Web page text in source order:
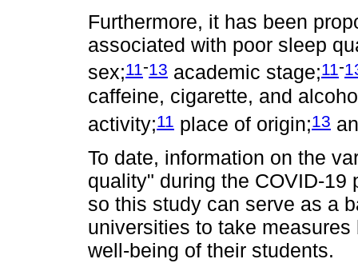
Furthermore, it has been
associated with poor sleep
sex;11-13 academic stage;11-
caffeine, cigarette, and
activity;11 place of origin;13
To date, information on the
quality" during the COVID-
so this study can serve as a
universities to take
well-being of their students.